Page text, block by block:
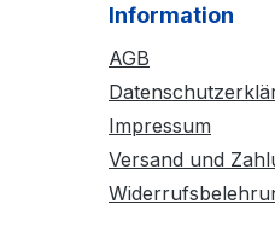
Information
AGB
Impressum
Versand und